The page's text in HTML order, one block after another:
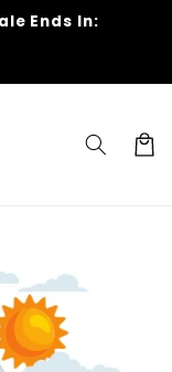
Ends In:
Cart